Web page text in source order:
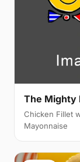
The Mighty
Chicken Fillet
Mayonnaise